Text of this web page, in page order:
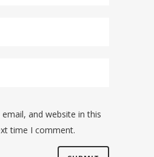
and website in this
time I comment.